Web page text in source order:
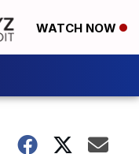
WATCH NOW